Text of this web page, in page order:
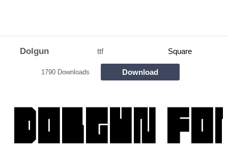
Dolgun ttf Square
1790 Downloads Download